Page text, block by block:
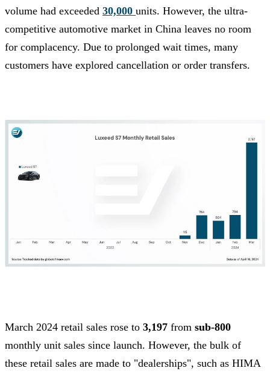
volume had exceeded 30,000 units. However, the ultra-
competitive automotive market in China leaves no room
for complacency. Due to prolonged wait times, many
customers have explored cancellation or order transfers.
March 2024 retail sales rose to 3,197 from sub-800
monthly unit sales since launch. However, the bulk of
these retail sales are made to "dealerships", such as HIMA